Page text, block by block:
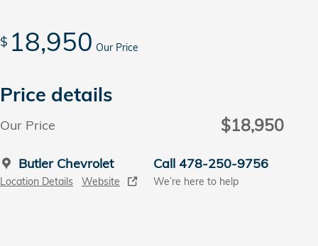
$ 18,950 Our Price
Price details
Our Price $18,950
Butler Chevrolet
Location Details Website
Call 478-250-9756
We’re here to help